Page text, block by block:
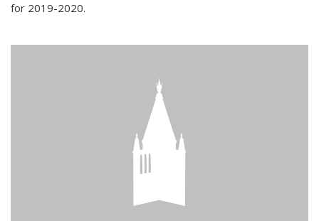
for 2019-2020.